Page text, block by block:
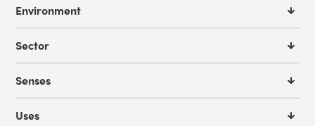
needs:
Bubble Tubes
Living Scenery Projector Bundle
Environment
Sector
Senses
Uses